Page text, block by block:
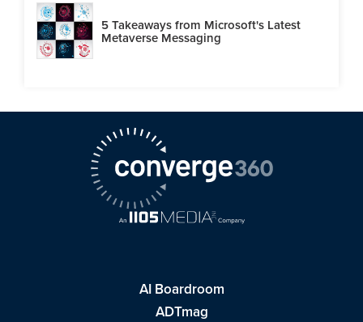
5 Takeaways from Microsoft's Latest
Metaverse Messaging
AI Boardroom
ADTmag